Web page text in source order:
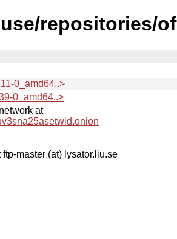
repositories/
0_amd64..>
0_amd64..>
at
master (at) lysator.liu.se